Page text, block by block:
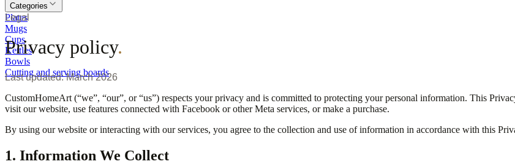
Categories
Plates
Mugs
Cups
Kettles
Bowls
Cutting and serving boards
Legal
Privacy policy.
Last updated: March 2026
CustomHomeArt (“we”, “our”, or “us”) respects your privacy and is committed to protecting your personal information. This
visit our website, use features connected with Facebook or other Meta services, or make a purchase.
By using our website or interacting with our services, you agree to the collection and use of information in accordance with this
1. Information We Collect